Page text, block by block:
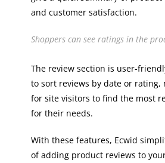
and customer satisfaction.
Shoppers can see ratings in the
The review section is user-
to sort reviews by date or rating,
for site visitors to find the most
for their needs.
With these features, Ecwid
of adding product reviews to